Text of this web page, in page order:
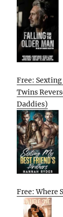
Free:
Twins
Daddies)
Free: Where